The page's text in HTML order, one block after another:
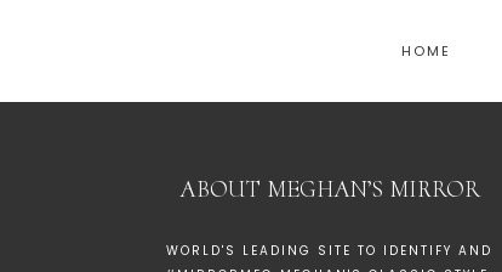
HOME
ABOUT MEGHAN’S MIRROR
WORLD'S LEADING SITE TO IDENTIFY AND